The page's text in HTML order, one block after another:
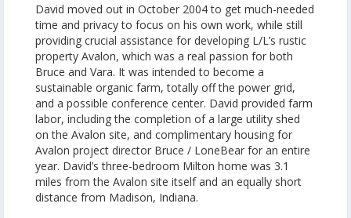
David moved out in October 2004 to get much-needed
time and privacy to focus on his own work, while still
providing crucial assistance for developing L/L’s rustic
property Avalon, which was a real passion for both
Bruce and Vara. It was intended to become a
sustainable organic farm, totally off the power grid,
and a possible conference center. David provided farm
labor, including the completion of a large utility shed
on the Avalon site, and complimentary housing for
Avalon project director Bruce / LoneBear for an entire
year. David’s three-bedroom Milton home was 3.1
miles from the Avalon site itself and an equally short
distance from Madison, Indiana.